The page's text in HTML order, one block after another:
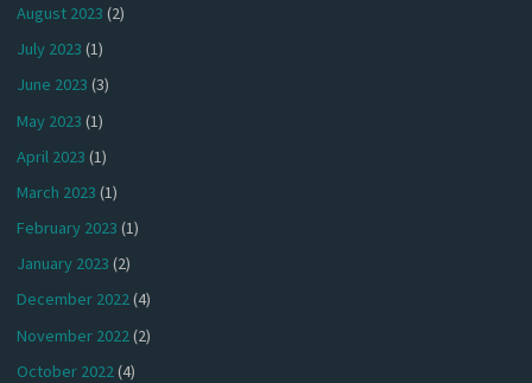
August 2023 (2)
July 2023 (1)
June 2023 (3)
May 2023 (1)
April 2023 (1)
March 2023 (1)
February 2023 (1)
January 2023 (2)
December 2022(4)
November 2022(2)
October 2022(4)